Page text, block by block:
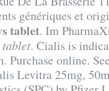
génériques et
tablet. Im
tablet. Cialis is
Purchase online.
Levitra 25mg,